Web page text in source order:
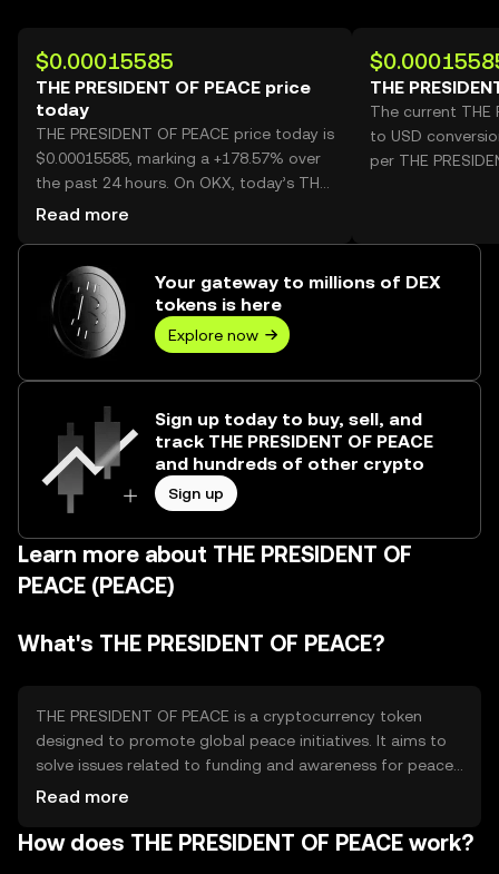
$0.00015585
THE PRESIDENT OF PEACE price
today
THE PRESIDENT OF PEACE price today is
$0.00015585, marking a +178.57% over
the past 24 hours. On OKX, today’s THE
PRESIDENT OF PEACE trading volume
Read more
THE
The current THE
to USD
per THE
Your gateway to millions of DEX
tokens is here
Explore now
Sign up today to buy, sell, and
track THE PRESIDENT OF PEACE
and hundreds of other crypto
Sign up
Learn more about THE PRESIDENT OF
PEACE (PEACE)
What's THE PRESIDENT OF PEACE?
THE PRESIDENT OF PEACE is a cryptocurrency token
designed to promote global peace initiatives. It aims to
solve issues related to funding and awareness for peace
projects by providing a decentralized platform for
include facilitating transactions for peace-related
Read more
How does THE PRESIDENT OF PEACE work?